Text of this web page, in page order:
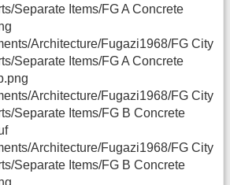
Separate Items/FG A Concrete
Architecture/Fugazi1968/FG City
Separate Items/FG A Concrete
Architecture/Fugazi1968/FG City
Separate Items/FG B Concrete
Architecture/Fugazi1968/FG City
Separate Items/FG B Concrete